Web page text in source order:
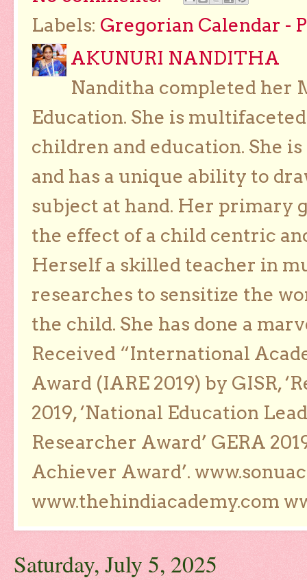
Labels: Gregorian Calendar -
AKUNURI NANDITHA
Nanditha completed her
Education. She is
children and education. She
and has a unique ability to
subject at hand. Her primary
the effect of a child centric
Herself a skilled teacher in
researches to sensitize the
the child. She has done a
Received “International
Award (IARE 2019) by GISR,
2019, ‘National Education
Researcher Award’ GERA
Achiever Award’.
www.thehindiacademy.com
Saturday, July 5, 2025